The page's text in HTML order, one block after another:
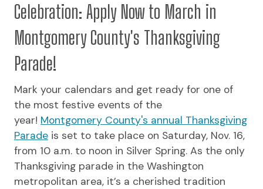
Celebration: Apply Now to March in
Montgomery County's Thanksgiving
Parade!
Mark your calendars and get ready for one of
the most festive events of the
year! Montgomery County's annual Thanksgiving
Parade is set to take place on Saturday, Nov. 16,
from 10 a.m. to noon in Silver Spring. As the only
Thanksgiving parade in the Washington
metropolitan area, it’s a cherished tradition